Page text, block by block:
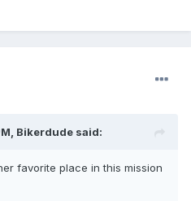
Bikerdude said:
favorite place in this mission